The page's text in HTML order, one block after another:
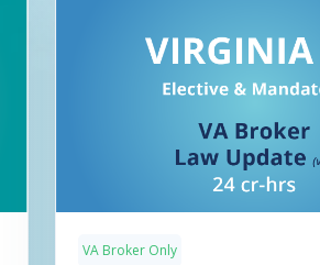
VA Broker Only